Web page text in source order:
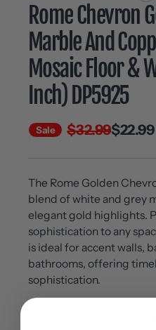
Rome Chevron
Marble And
Mosaic Floor &
Inch) DP5925
Sale $32.99$22.99
The Rome Golden
blend of white and grey
elegant gold highlights.
sophistication to any
is ideal for accent walls,
bathrooms, offering
sophistication.